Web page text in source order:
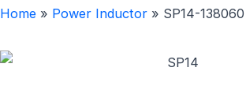
Home » Power Inductor » SP14-